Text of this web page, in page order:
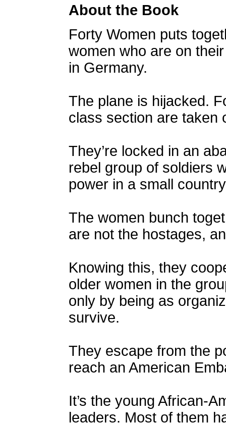
About the Book
Forty Women puts
women who are on
in Germany.
The plane is hijacked.
class section are taken
They’re locked in an
rebel group of soldiers
power in a small
The women bunch
are not the hostages,
Knowing this, they
older women in the
only by being as
survive.
They escape from the
reach an American
It’s the young African-
leaders. Most of them